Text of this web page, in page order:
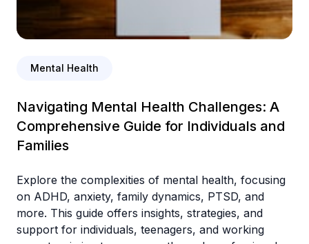
Mental Health
Navigating Mental Health Challenges: A
Comprehensive Guide for Individuals and
Families
Explore the complexities of mental health, focusing
on ADHD, anxiety, family dynamics, PTSD, and
more. This guide offers insights, strategies, and
support for individuals, teenagers, and working